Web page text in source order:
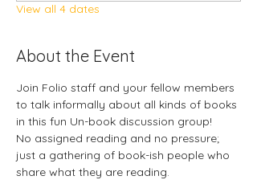
View all 4 dates
About the Event
Join Folio staff and your fellow members
to talk informally about all kinds of books
in this fun Un-book discussion group!
No assigned reading and no pressure;
just a gathering of book-ish people who
share what they are reading.